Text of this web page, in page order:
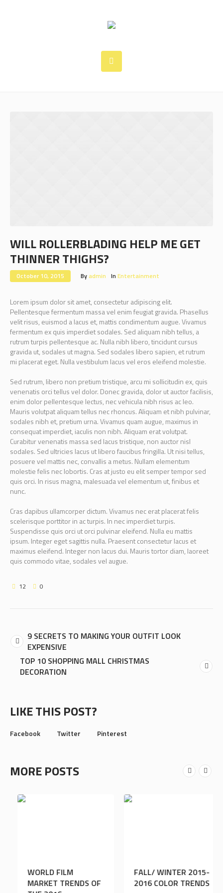
WILL ROLLERBLADING HELP ME GET
THINNER THIGHS?
October 10, 2015 Byadmin In Entertainment
Lorem ipsum dolor sit amet, consectetur adipiscing elit.
Pellentesque fermentum massa vel enim feugiat gravida. Phasellus
velit risus, euismod a lacus et, mattis condimentum augue. Vivamus
fermentum ex quis imperdiet sodales. Sed aliquam nibh tellus, a
rutrum turpis pellentesque ac. Nulla nibh libero, tincidunt cursus
gravida ut, sodales ut magna. Sed sodales libero sapien, et rutrum
mi placerat eget. Nulla vestibulum lacus vel eros eleifend molestie.
Sed rutrum, libero non pretium tristique, arcu mi sollicitudin ex, quis
venenatis orci tellus vel dolor. Donec gravida, dolor ut auctor facilisis,
enim dolor pellentesque lectus, nec vehicula nibh risus ac leo.
Mauris volutpat aliquam tellus nec rhoncus. Aliquam et nibh pulvinar,
sodales nibh et, pretium urna. Vivamus quam augue, maximus in
consequat imperdiet, iaculis non nibh. Aliquam erat volutpat.
Curabitur venenatis massa sed lacus tristique, non auctor nisl
sodales. Sed ultricies lacus ut libero faucibus fringilla. Ut nisi tellus,
posuere vel mattis nec, convallis a metus. Nullam elementum
molestie felis nec lobortis. Cras at justo eu elit semper tempor sed
quis orci. In risus magna, malesuada vel elementum ut, finibus et
nunc.
Cras dapibus ullamcorper dictum. Vivamus nec erat placerat felis
scelerisque porttitor in ac turpis. In nec imperdiet turpis.
Suspendisse quis orci ut orci pulvinar eleifend. Nulla eu mattis
ipsum. Integer eget sagittis nulla. Praesent consectetur lacus et
maximus eleifend. Integer non lacus dui. Mauris tortor diam, laoreet
quis commodo vitae, sodales vel augue.
12 0
9 SECRETS TO MAKING YOUR OUTFIT LOOK
EXPENSIVE
TOP 10 SHOPPING MALL CHRISTMAS
DECORATION
LIKE THIS POST?
Facebook Twitter Pinterest
MORE POSTS
25 LARGEST
SHOPPING MALLS IN
WORLD FILM
MARKET TRENDS OF